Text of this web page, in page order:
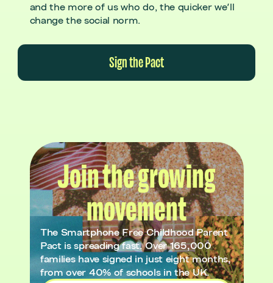
and the more of us who do, the quicker we'll
change the social norm.
Sign the Pact
Join the growing
movement
The Smartphone Free Childhood Parent
Pact is spreading fast. Over 165,000
families have signed in just eight months,
from over 40% of schools in the UK.